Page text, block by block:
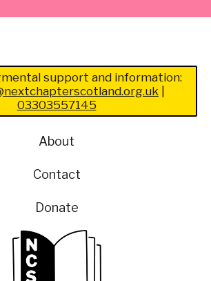
support and information:
03303557145
About
Contact
Donate